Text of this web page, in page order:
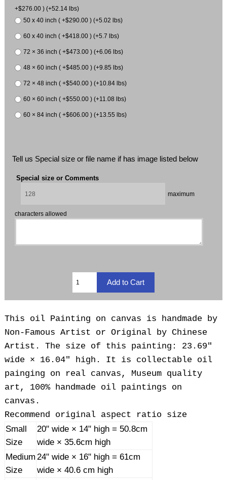
+$276.00 ) (+52.14 lbs)
50 x 40 inch ( +$290.00 ) (+5.02 lbs)
60 x 40 inch ( +$418.00 ) (+5.7 lbs)
72 × 36 inch ( +$473.00 ) (+6.06 lbs)
48 × 60 inch ( +$485.00 ) (+9.85 lbs)
72 × 48 inch ( +$540.00 ) (+10.84 lbs)
60 × 60 inch ( +$550.00 ) (+11.08 lbs)
60 × 84 inch ( +$606.00 ) (+13.55 lbs)
Tell us Special size or file name if has image listed below
Special size or Comments
maximum
characters allowed
This oil Painting on canvas is handmade by
Non-Famous Artist or Original by Chinese
Artist. The size of this painting: 23.69"
wide × 16.04" high. It is collectable oil
painging on real canvas, Museum quality
art, 100% handmade oil paintings on
canvas.
Recommend original aspect ratio size
Small
Size
20" wide × 14" high = 50.8cm
wide × 35.6cm high
Medium
Size
24" wide × 16" high = 61cm
wide × 40.6 cm high